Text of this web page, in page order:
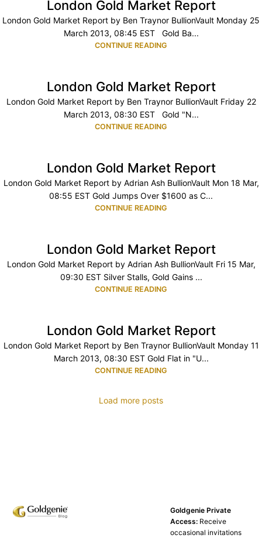
London Gold Market Report
London Gold Market Report by Ben Traynor BullionVault Monday 25
March 2013, 08:45 EST Gold Ba...
CONTINUE READING
London Gold Market Report
London Gold Market Report by Ben Traynor BullionVault Friday 22
March 2013, 08:30 EST Gold "N...
CONTINUE READING
London Gold Market Report
London Gold Market Report by Adrian Ash BullionVault Mon 18 Mar,
08:55 EST Gold Jumps Over $1600 as C...
CONTINUE READING
London Gold Market Report
London Gold Market Report by Adrian Ash BullionVault Fri 15 Mar,
09:30 EST Silver Stalls, Gold Gains ...
CONTINUE READING
London Gold Market Report
London Gold Market Report by Ben Traynor BullionVault Monday 11
March 2013, 08:30 EST Gold Flat in "U...
CONTINUE READING
Load more posts
Goldgenie Private
Access: Receive
occasional invitations